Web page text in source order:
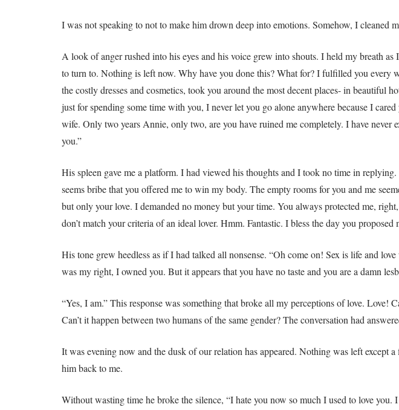
I was not speaking to not to make him drown deep into emotions. Somehow, I cleaned
A look of anger rushed into his eyes and his voice grew into shouts. I held my breath
to turn to. Nothing is left now. Why have you done this? What for? I fulfilled you every
the costly dresses and cosmetics, took you around the most decent places- in beautiful
just for spending some time with you, I never let you go alone anywhere because I
wife. Only two years Annie, only two, are you have ruined me completely. I have
you.”
His spleen gave me a platform. I had viewed his thoughts and I took no time in
seems bribe that you offered me to win my body. The empty rooms for you and me
but only your love. I demanded no money but your time. You always protected me,
don’t match your criteria of an ideal lover. Hmm. Fantastic. I bless the day you
His tone grew heedless as if I had talked all nonsense. “Oh come on! Sex is life and
was my right, I owned you. But it appears that you have no taste and you are a damn
“Yes, I am.” This response was something that broke all my perceptions of love. Love!
Can’t it happen between two humans of the same gender? The conversation had
It was evening now and the dusk of our relation has appeared. Nothing was left
him back to me.
Without wasting time he broke the silence, “I hate you now so much I used to love